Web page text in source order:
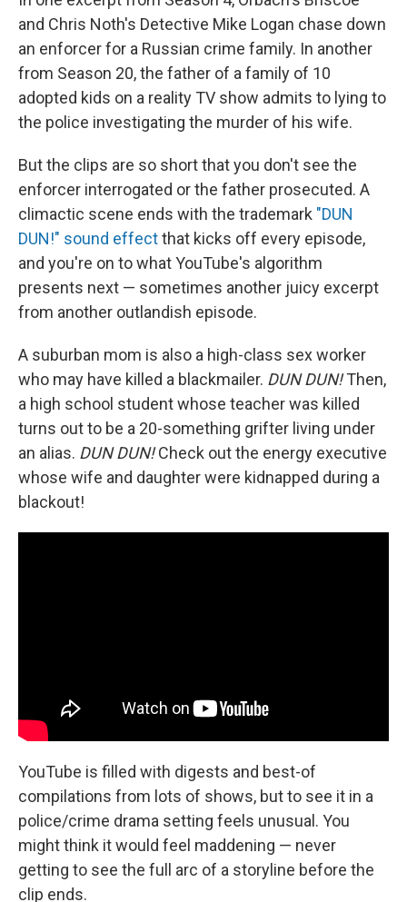
and Chris Noth's Detective Mike Logan chase down
an enforcer for a Russian crime family. In another
from Season 20, the father of a family of 10
adopted kids on a reality TV show admits to lying to
the police investigating the murder of his wife.
But the clips are so short that you don't see the
enforcer interrogated or the father prosecuted. A
climactic scene ends with the trademark "DUN
DUN!" sound effectthat kicks off every episode,
and you're on to what YouTube's algorithm
presents next — sometimes another juicy excerpt
from another outlandish episode.
A suburban mom is also a high-class sex worker
who may have killed a blackmailer. DUN DUN!Then,
a high school student whose teacher was killed
turns out to be a 20-something grifter living under
an alias. DUN DUN!Check out the energy executive
whose wife and daughter were kidnapped during a
blackout!
YouTube is filled with digests and best-of
compilations from lots of shows, but to see it in a
police/crime drama setting feels unusual. You
might think it would feel maddening — never
getting to see the full arc of a storyline before the
clip ends.